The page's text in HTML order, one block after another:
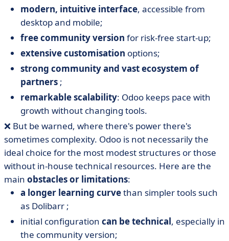
modern, intuitive interface, accessible from
desktop and mobile;
free community version for risk-free start-up;
extensive customisation options;
strong community and vast ecosystem of
partners ;
remarkable scalability: Odoo keeps pace with
growth without changing tools.
❌ But be warned, where there's power there's
sometimes complexity. Odoo is not necessarily the
ideal choice for the most modest structures or those
without in-house technical resources. Here are the
main obstacles or limitations:
a longer learning curvethan simpler tools such
as Dolibarr ;
initial configuration can be technical, especially in
the community version;